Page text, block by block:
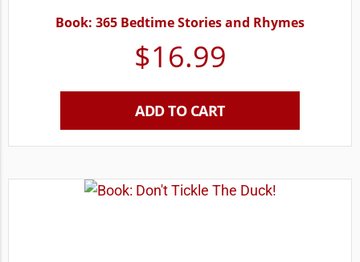
Book: 365 Bedtime Stories and Rhymes
$16.99
ADD TO CART